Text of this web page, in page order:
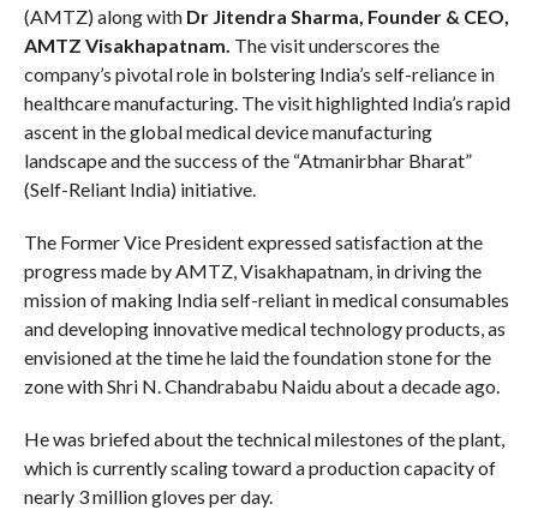
(AMTZ)along withDr Jitendra Sharma, Founder & CEO,
AMTZ Visakhapatnam. The visit underscores the
company’s pivotal role in bolstering India’s self-reliance in
healthcare manufacturing. The visit highlighted India’s rapid
ascent in the global medical device manufacturing
landscape and the success of the “Atmanirbhar Bharat”
(Self-Reliant India) initiative.
The Former Vice President expressed satisfaction at the
progress made by AMTZ, Visakhapatnam, in driving the
mission of making India self-reliant in medical consumables
and developing innovative medical technology products, as
envisioned at the time he laid the foundation stone for the
zone with Shri N. Chandrababu Naidu about a decade ago.
He was briefed about the technical milestones of the plant,
which is currently scaling toward a production capacity of
nearly 3 million gloves per day.